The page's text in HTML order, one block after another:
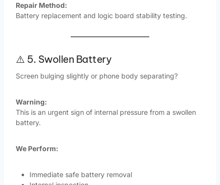
Repair Method:
Battery replacement and logic board stability testing.
⚠️ 5. Swollen Battery
Screen bulging slightly or phone body separating?
Warning:
This is an urgent sign of internal pressure from a swollen
battery.
We Perform:
Immediate safe battery removal